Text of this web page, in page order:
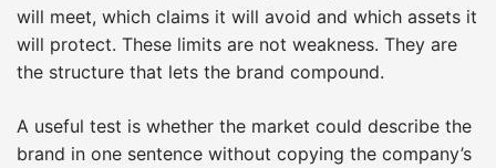
will meet, which claims it will avoid and which assets it
will protect. These limits are not weakness. They are
the structure that lets the brand compound.
A useful test is whether the market could describe the
brand in one sentence without copying the company’s